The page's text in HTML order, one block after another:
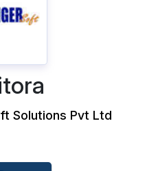
Solutions Pvt Ltd